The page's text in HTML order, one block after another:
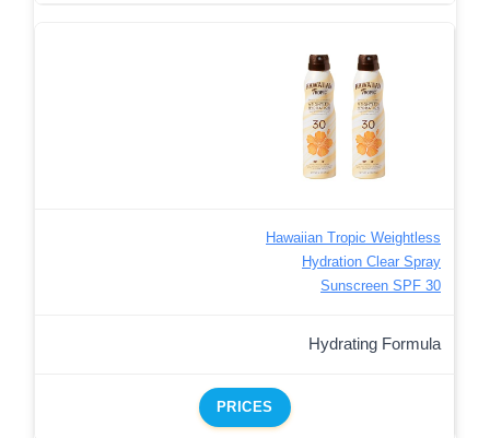
Hawaiian Tropic Weightless
Hydration Clear Spray
Sunscreen SPF 30
Hydrating Formula
PRICES